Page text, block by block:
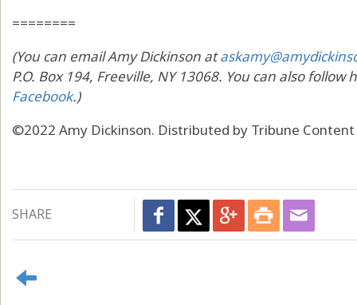
========
(You can email Amy Dickinson at
P.O. Box 194, Freeville, NY 13068. You can also
Facebook.)
©2022 Amy Dickinson. Distributed by Tribune Content
SHARE